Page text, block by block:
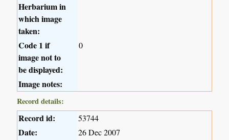
Herbarium in
which image
taken:
Code 1 if
image not to
be displayed:
0
Image notes:
Record details:
Record id: 53744
Date: 26 Dec 2007